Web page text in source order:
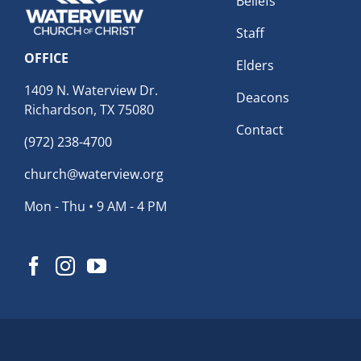
OFFICE
1409 N. Waterview Dr.
Richardson, TX 75080
(972) 238-4700
church@waterview.org
Mon - Thu • 9 AM - 4 PM
Staff
Elders
Deacons
Contact